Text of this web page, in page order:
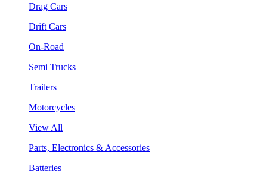
Drag Cars
Drift Cars
On-Road
Semi Trucks
Trailers
Motorcycles
View All
Parts, Electronics & Accessories
Batteries